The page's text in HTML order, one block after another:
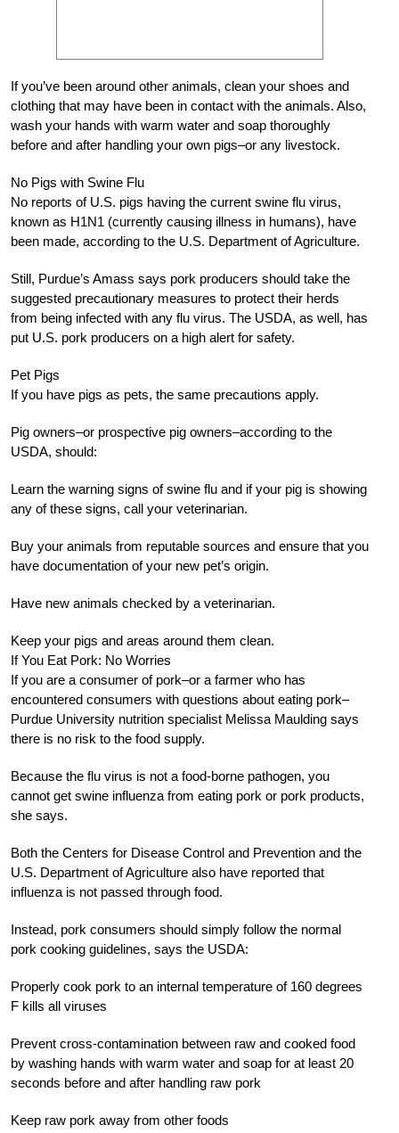
If you’ve been around other animals, clean your shoes and
clothing that may have been in contact with the animals. Also,
wash your hands with warm water and soap thoroughly
before and after handling your own pigs–or any livestock.
No Pigs with Swine Flu
No reports of U.S. pigs having the current swine flu virus,
known as H1N1 (currently causing illness in humans), have
been made, according to the U.S. Department of Agriculture.
Still, Purdue’s Amass says pork producers should take the
suggested precautionary measures to protect their herds
from being infected with any flu virus. The USDA, as well, has
put U.S. pork producers on a high alert for safety.
Pet Pigs
If you have pigs as pets, the same precautions apply.
Pig owners–or prospective pig owners–according to the
USDA, should:
Learn the warning signs of swine flu and if your pig is showing
any of these signs, call your veterinarian.
Buy your animals from reputable sources and ensure that you
have documentation of your new pet’s origin.
Have new animals checked by a veterinarian.
Keep your pigs and areas around them clean.
If You Eat Pork: No Worries
If you are a consumer of pork–or a farmer who has
encountered consumers with questions about eating pork–
Purdue University nutrition specialist Melissa Maulding says
there is no risk to the food supply.
Because the flu virus is not a food-borne pathogen, you
cannot get swine influenza from eating pork or pork products,
she says.
Both the Centers for Disease Control and Prevention and the
U.S. Department of Agriculture also have reported that
influenza is not passed through food.
Instead, pork consumers should simply follow the normal
pork cooking guidelines, says the USDA:
Properly cook pork to an internal temperature of 160 degrees
F kills all viruses
Prevent cross-contamination between raw and cooked food
by washing hands with warm water and soap for at least 20
seconds before and after handling raw pork
Keep raw pork away from other foods